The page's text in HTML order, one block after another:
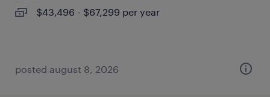
$43,496 - $67,299 per year
posted august 8, 2026